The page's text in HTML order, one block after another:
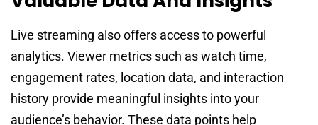
Live streaming also offers access to powerful
analytics. Viewer metrics such as watch time,
engagement rates, location data, and interaction
history provide meaningful insights into your
audience’s behavior. These data points help